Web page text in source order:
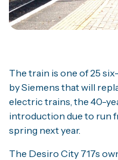
The train is one of 25
by Siemens that will
electric trains, the 40-
introduction due to run
spring next year.
The Desiro City 717s